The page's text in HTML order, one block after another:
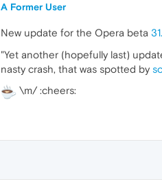
A Former User
New update for the Opera beta
"Yet another (hopefully last)
nasty crash, that was spotted by
\m/ :cheers: